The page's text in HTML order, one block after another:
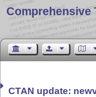
Comprehensive
CTAN update: